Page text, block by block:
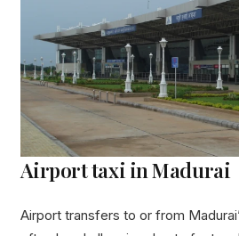
Airport taxi in Madurai
Airport transfers to or from